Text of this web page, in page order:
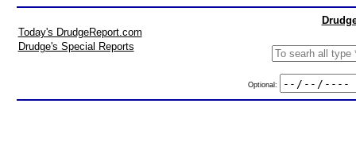
Today's DrudgeReport.com
Drudge's Special Reports
Optional: